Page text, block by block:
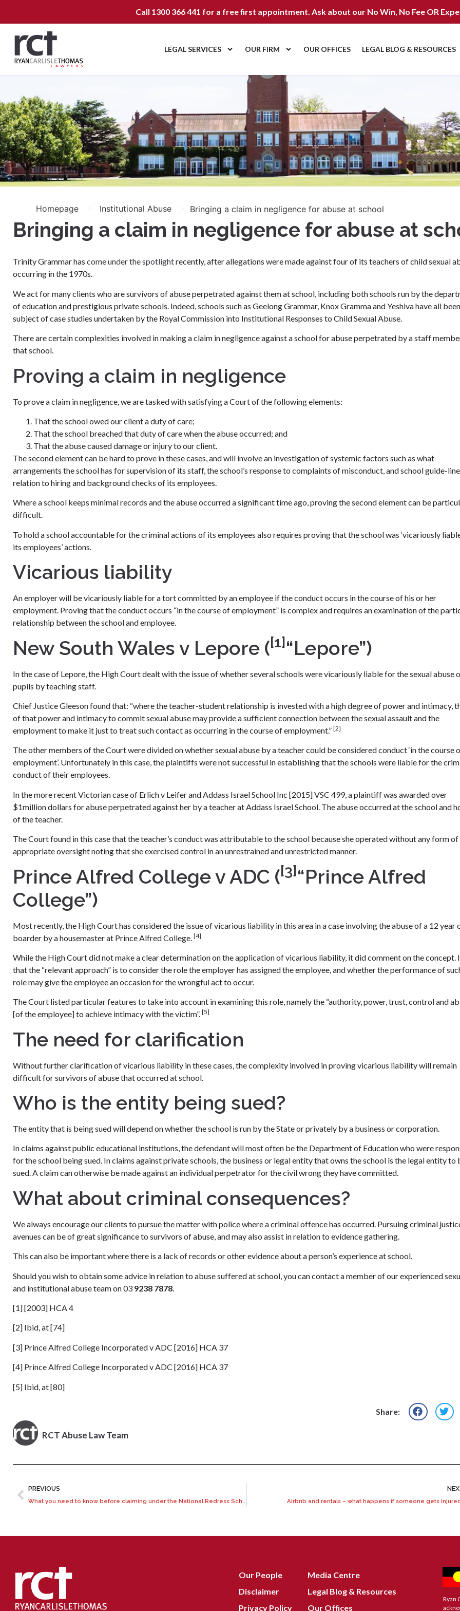
Call 1300 366 441 for a free first appointment. Ask about our No Win, No Fee OR
LEGAL SERVICES OUR FIRM OUR OFFICES LEGAL BLOG & RESOURCES
Homepage > Institutional Abuse > Bringing a claim in negligence for abuse at school
Bringing a claim in negligence for abuse at
Trinity Grammar has come under the spotlightrecently, after allegations were made against four of its teachers of child sexual
occurring in the 1970s.
We act for many clients who are survivors of abuse perpetrated against them at school, including both schools run by the
of education and prestigious private schools. Indeed, schools such as Geelong Grammar, Knox Gramma and Yeshiva have all
subject of case studies undertaken by the Royal Commission into Institutional Responses to Child Sexual Abuse.
There are certain complexities involved in making a claim in negligence against a school for abuse perpetrated by a staff
that school.
Proving a claim in negligence
To prove a claim in negligence, we are tasked with satisfying a Court of the following elements:
That the school owed our client a duty of care;
That the school breached that duty of care when the abuse occurred; and
That the abuse caused damage or injury to our client.
The second element can be hard to prove in these cases, and will involve an investigation of systemic factors such as what
arrangements the school has for supervision of its staff, the school’s response to complaints of misconduct, and school guide-
relation to hiring and background checks of its employees.
Where a school keeps minimal records and the abuse occurred a significant time ago, proving the second element can be
difficult.
To hold a school accountable for the criminal actions of its employees also requires proving that the school was ‘vicariously
its employees’ actions.
Vicarious liability
An employer will be vicariously liable for a tort committed by an employee if the conduct occurs in the course of his or her
employment. Proving that the conduct occurs “in the course of employment” is complex and requires an examination of the
relationship between the school and employee.
New South Wales v Lepore ([1]“Lepore”)
In the case of Lepore, the High Court dealt with the issue of whether several schools were vicariously liable for the sexual abuse
pupils by teaching staff.
Chief Justice Gleeson found that: “where the teacher-student relationship is invested with a high degree of power and intimacy,
of that power and intimacy to commit sexual abuse may provide a sufficient connection between the sexual assault and the
employment to make it just to treat such contact as occurring in the course of employment.” [2]
The other members of the Court were divided on whether sexual abuse by a teacher could be considered conduct ‘in the course
employment’. Unfortunately in this case, the plaintiffs were not successful in establishing that the schools were liable for the
conduct of their employees.
In the more recent Victorian case of Erlich v Leifer and Addass Israel School Inc [2015] VSC 499, a plaintiff was awarded over
$1million dollars for abuse perpetrated against her by a teacher at Addass Israel School. The abuse occurred at the school and
of the teacher.
The Court found in this case that the teacher’s conduct was attributable to the school because she operated without any form of
appropriate oversight noting that she exercised control in an unrestrained and unrestricted manner.
Prince Alfred College v ADC ([3]“Prince Alfred
College”)
Most recently, the High Court has considered the issue of vicarious liability in this area in a case involving the abuse of a 12 year
boarder by a housemaster at Prince Alfred College. [4]
While the High Court did not make a clear determination on the application of vicarious liability, it did comment on the concept.
that the “relevant approach” is to consider the role the employer has assigned the employee, and whether the performance of
role may give the employee an occasion for the wrongful act to occur.
The Court listed particular features to take into account in examining this role, namely the “authority, power, trust, control and
[of the employee] to achieve intimacy with the victim”. [5]
The need for clarification
Without further clarification of vicarious liability in these cases, the complexity involved in proving vicarious liability will remain
difficult for survivors of abuse that occurred at school.
Who is the entity being sued?
The entity that is being sued will depend on whether the school is run by the State or privately by a business or corporation.
In claims against public educational institutions, the defendant will most often be the Department of Education who were
for the school being sued. In claims against private schools, the business or legal entity that owns the school is the legal entity to
sued. A claim can otherwise be made against an individual perpetrator for the civil wrong they have committed.
What about criminal consequences?
We always encourage our clients to pursue the matter with police where a criminal offence has occurred. Pursuing criminal
avenues can be of great significance to survivors of abuse, and may also assist in relation to evidence gathering.
This can also be important where there is a lack of records or other evidence about a person’s experience at school.
Should you wish to obtain some advice in relation to abuse suffered at school, you can contact a member of our experienced
and institutional abuse team on 03 9238 7878
[1] [2003] HCA 4
[2] Ibid, at [74]
[3] Prince Alfred College Incorporated v ADC [2016] HCA 37
[4] Prince Alfred College Incorporated v ADC [2016] HCA 37
[5] Ibid, at [80]
Share:
RCT Abuse Law Team
PREVIOUS
Airbnb and rentals – what happens if someone gets
Our People
Disclaimer
Privacy Policy
Media Centre
Legal Blog & Resources
Our Offices
Ryan